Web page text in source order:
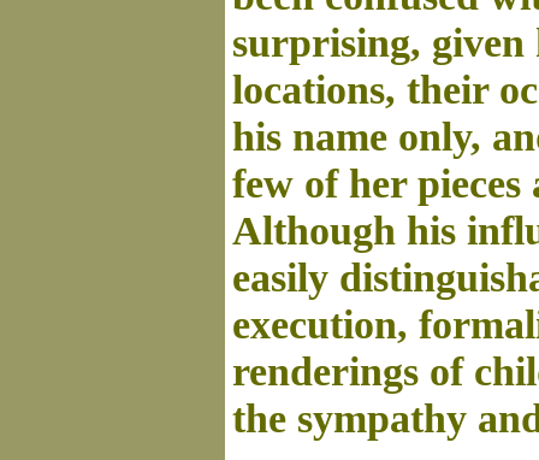
surprising, given
locations, their
his name only,
few of her
Although his
easily
execution,
renderings of
the sympathy